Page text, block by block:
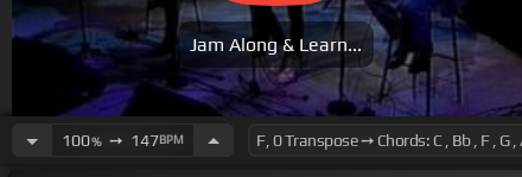
Jam Along & Learn...
100%➙ 147BPM